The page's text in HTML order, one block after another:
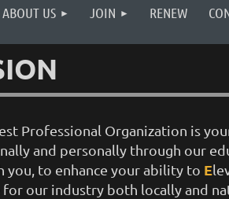
ABOUT US JOIN RENEW
Professional Organization is
and personally through our
you, to enhance your ability to E
for our industry both locally and